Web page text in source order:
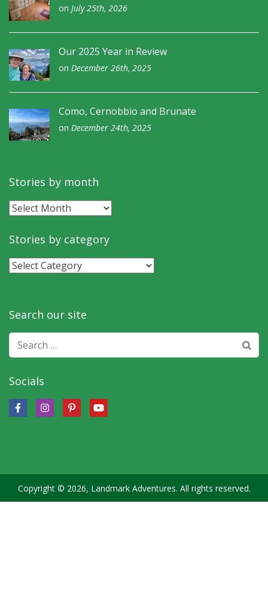
on July 25th, 2026
Our 2025 Year in Review
on December 26th, 2025
Como, Cernobbio and Brunate
on December 24th, 2025
Stories by month
Stories
month
Stories by category
Stories
Search our site
Search
for:
Socials
Copyright © 2026, Landmark Adventures. All rights reserved.